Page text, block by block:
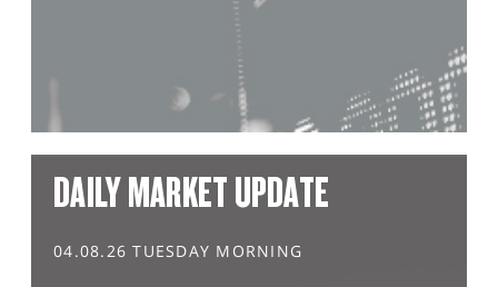
DAILY MARKET UPDATE
04.08.26 TUESDAY MORNING